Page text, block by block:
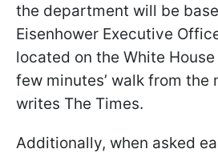
the department will be
Eisenhower Executive
located on the White
few minutes’ walk from the
writes The Times.
Additionally, when asked